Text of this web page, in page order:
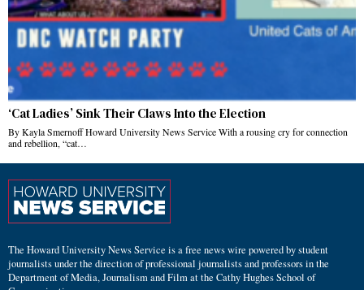
‘Cat Ladies’ Sink Their Claws Into the Election
By Kayla Smernoff Howard University News Service With a rousing cry for connection
and rebellion, “cat…
The Howard University News Service is a free news wire powered by student
journalists under the direction of professional journalists and professors in the
Department of Media, Journalism and Film at the Cathy Hughes School of